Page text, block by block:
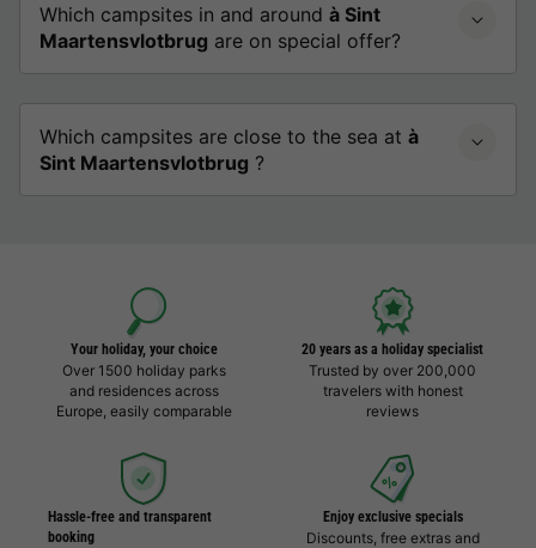
Which campsites in and around à Sint
Maartensvlotbrug are on special offer?
Which campsites are close to the sea at à
Sint Maartensvlotbrug ?
Your holiday, your choice
Over 1500 holiday parks
and residences across
Europe, easily comparable
20 years as a holiday specialist
Trusted by over 200,000
travelers with honest
reviews
Hassle-free and transparent
booking
Enjoy exclusive specials
Discounts, free extras and